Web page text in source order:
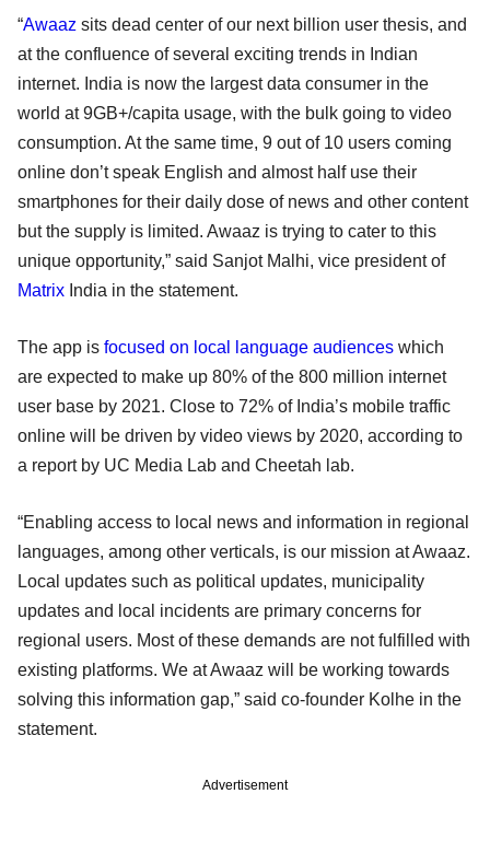
“Awaaz sits dead center of our next billion user thesis, and
at the confluence of several exciting trends in Indian
internet. India is now the largest data consumer in the
world at 9GB+/capita usage, with the bulk going to video
consumption. At the same time, 9 out of 10 users coming
online don’t speak English and almost half use their
smartphones for their daily dose of news and other content
but the supply is limited. Awaaz is trying to cater to this
unique opportunity,” said Sanjot Malhi, vice president of
Matrix India in the statement.
The app is focused on local language audiences which
are expected to make up 80% of the 800 million internet
user base by 2021. Close to 72% of India’s mobile traffic
online will be driven by video views by 2020, according to
a report by UC Media Lab and Cheetah lab.
“Enabling access to local news and information in regional
languages, among other verticals, is our mission at Awaaz.
Local updates such as political updates, municipality
updates and local incidents are primary concerns for
regional users. Most of these demands are not fulfilled with
existing platforms. We at Awaaz will be working towards
solving this information gap,” said co-founder Kolhe in the
statement.
Advertisement